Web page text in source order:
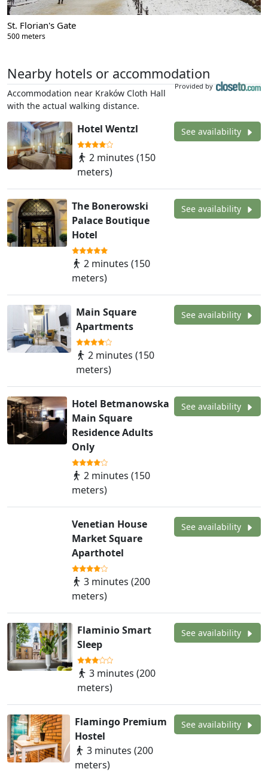
St. Florian's Gate
500 meters
Nearby hotels or accommodation
Provided by
Accommodation near Kraków Cloth Hall
with the actual walking distance.
Hotel Wentzl
2 minutes (150
meters)
See availability
The Bonerowski
Palace Boutique
Hotel
2 minutes (150
meters)
See availability
Main Square
Apartments
2 minutes (150
meters)
See availability
Hotel Betmanowska
Main Square
Residence Adults
Only
2 minutes (150
meters)
See availability
Venetian House
Market Square
Aparthotel
3 minutes (200
meters)
See availability
Flaminio Smart
Sleep
3 minutes (200
meters)
See availability
Flamingo Premium
Hostel
3 minutes (200
meters)
See availability